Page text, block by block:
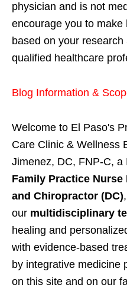
physician and is not
encourage you to
based on your
qualified healthcare
Blog Information &
Welcome to El Paso's
Care Clinic & Wellness
Jimenez, DC, FNP-C, a
Family Practice Nurse
and Chiropractor (DC)
our multidisciplinary
healing and
with evidence-based
by integrative medicine
on this site and on our